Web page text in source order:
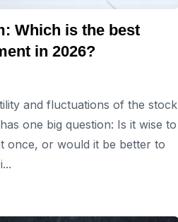
Which is the best
in 2026?
and fluctuations of the stock
one big question: Is it wise to
once, or would it be better to